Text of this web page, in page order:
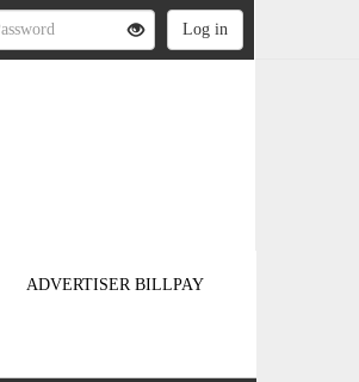
ADVERTISER BILLPAY